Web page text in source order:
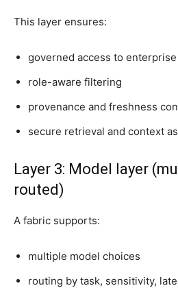
This layer ensures:
governed access to enterprise
role-aware filtering
provenance and freshness
secure retrieval and context
Layer 3: Model layer
routed)
A fabric supports:
multiple model choices
routing by task, sensitivity,